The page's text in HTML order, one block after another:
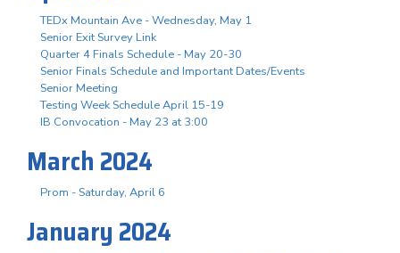
TEDx Mountain Ave - Wednesday, May 1
Senior Exit Survey Link
Quarter 4 Finals Schedule - May 20-30
Senior Finals Schedule and Important Dates/Events
Senior Meeting
Testing Week Schedule April 15-19
IB Convocation - May 23 at 3:00
March 2024
Prom - Saturday, April 6
January 2024